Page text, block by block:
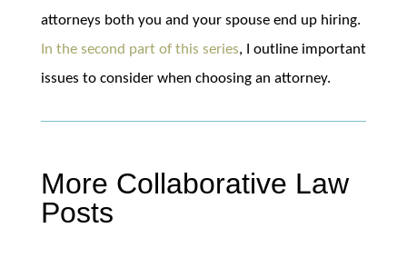
attorneys both you and your spouse end up hiring.
In the second part of this series, I outline important
issues to consider when choosing an attorney.
More Collaborative Law
Posts